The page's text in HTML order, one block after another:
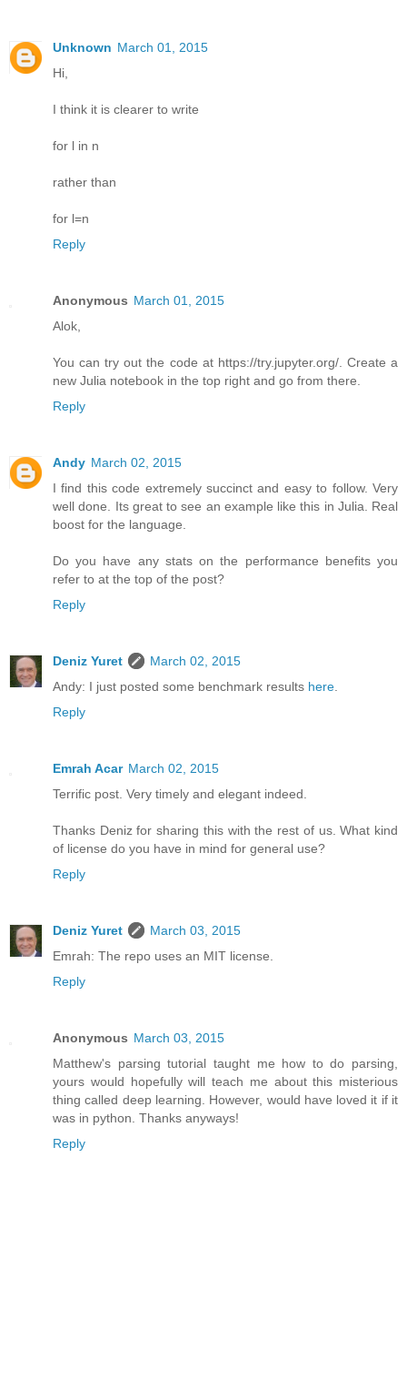
Unknown March 01, 2015
Hi,
I think it is clearer to write
for l in n
rather than
for l=n
Reply
Anonymous March 01, 2015
Alok,
You can try out the code at https://try.jupyter.org/. Create a
new Julia notebook in the top right and go from there.
Reply
Andy March 02, 2015
I find this code extremely succinct and easy to follow. Very
well done. Its great to see an example like this in Julia. Real
boost for the language.
Do you have any stats on the performance benefits you
refer to at the top of the post?
Reply
Deniz Yuret
March 02, 2015
Andy: I just posted some benchmark results here
Reply
Emrah Acar March 02, 2015
Terrific post. Very timely and elegant indeed.
Thanks Deniz for sharing this with the rest of us. What kind
of license do you have in mind for general use?
Reply
Deniz Yuret
March 03, 2015
Emrah: The repo uses an MIT license.
Reply
Anonymous March 03, 2015
Matthew's parsing tutorial taught me how to do parsing,
yours would hopefully will teach me about this misterious
thing called deep learning. However, would have loved it if it
was in python. Thanks anyways!
Reply